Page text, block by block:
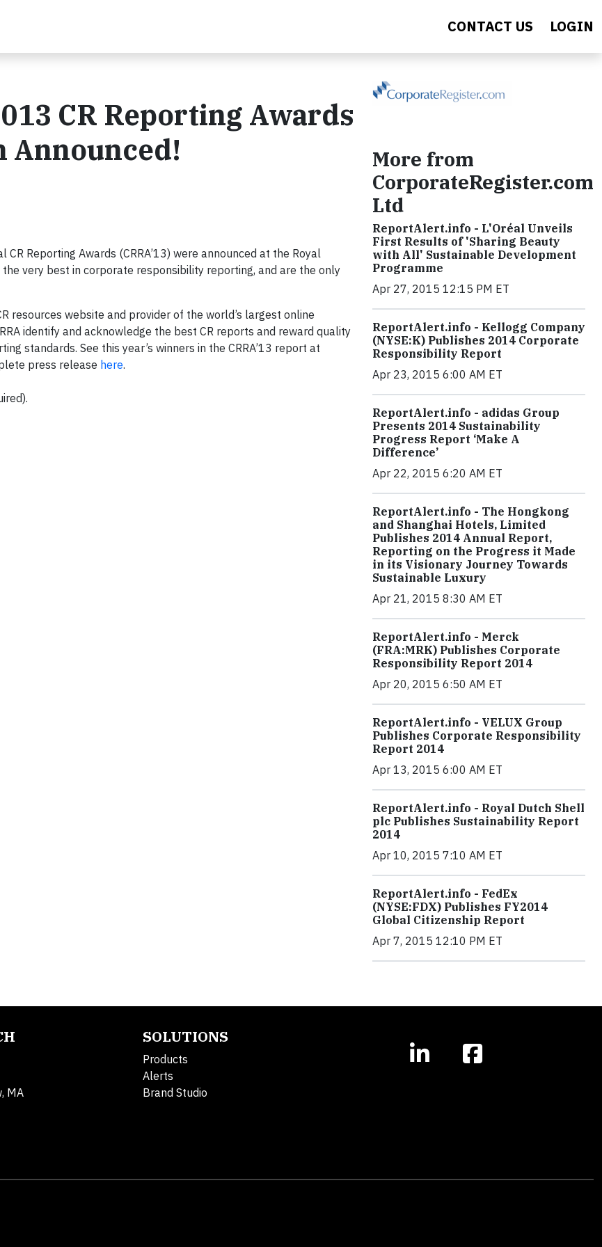
CONTACT US LOGIN
CR Reporting Awards
Announced!
Reporting Awards (CRRA’13) were announced at the Royal
very best in corporate responsibility reporting, and are the only
resources website and provider of the world’s largest online
identify and acknowledge the best CR reports and reward quality
standards. See this year’s winners in the CRRA’13 report at
press release here.
More from
CorporateRegister.com
Ltd
ReportAlert.info - L'Oréal Unveils
First Results of 'Sharing Beauty
with All' Sustainable Development
Programme
Apr 27, 2015 12:15 PM ET
ReportAlert.info - Kellogg Company
(NYSE:K) Publishes 2014 Corporate
Responsibility Report
Apr 23, 2015 6:00 AM ET
ReportAlert.info - adidas Group
Presents 2014 Sustainability
Progress Report ‘Make A
Difference’
Apr 22, 2015 6:20 AM ET
ReportAlert.info - The Hongkong
and Shanghai Hotels, Limited
Publishes 2014 Annual Report,
Reporting on the Progress it Made
in its Visionary Journey Towards
Sustainable Luxury
Apr 21, 2015 8:30 AM ET
ReportAlert.info - Merck
(FRA:MRK) Publishes Corporate
Responsibility Report 2014
Apr 20, 2015 6:50 AM ET
ReportAlert.info - VELUX Group
Publishes Corporate Responsibility
Report 2014
Apr 13, 2015 6:00 AM ET
ReportAlert.info - Royal Dutch Shell
plc Publishes Sustainability Report
2014
Apr 10, 2015 7:10 AM ET
ReportAlert.info - FedEx
(NYSE:FDX) Publishes FY2014
Global Citizenship Report
Apr 7, 2015 12:10 PM ET
MA
SOLUTIONS
Products
Alerts
Brand Studio